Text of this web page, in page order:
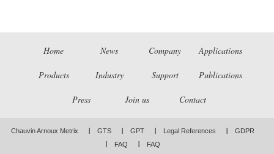
Home News Company Applications
Products Industry Support Publications
Press Join us Contact
Chauvin Arnoux Metrix GTS GPT Legal References
GDPR
FAQ
FAQ